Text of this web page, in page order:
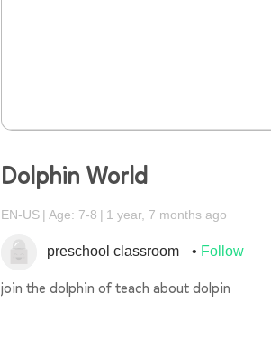
Dolphin World
EN-US Age: 7-8 1 year, 7 months ago
preschool classroom Follow
join the dolphin of teach about dolpin